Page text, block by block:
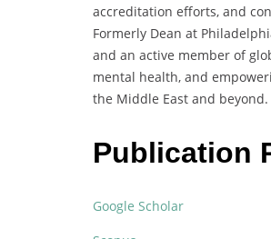
accreditation efforts, and
Formerly Dean at
and an active member of
mental health, and
the Middle East and beyond.
Publication
Google Scholar